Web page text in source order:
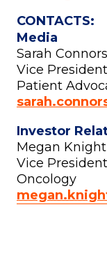
CONTACTS:
Media
Sarah Connors
Vice
Patient
Investor
Megan Knight
Vice
Oncology